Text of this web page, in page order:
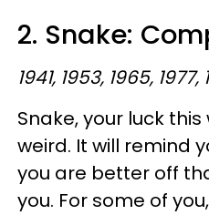
2. Snake:
1941, 1953, 1965,
Snake, your luck
weird. It will remind
you are better off
you. For some of